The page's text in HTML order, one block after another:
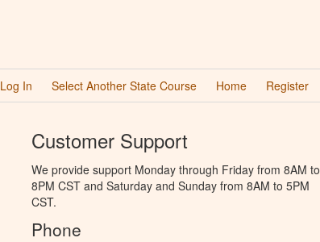
Log In Select Another State Course Home Register
Customer Support
We provide support Monday through Friday from 8AM to
8PM CST and Saturday and Sunday from 8AM to 5PM
CST.
Phone